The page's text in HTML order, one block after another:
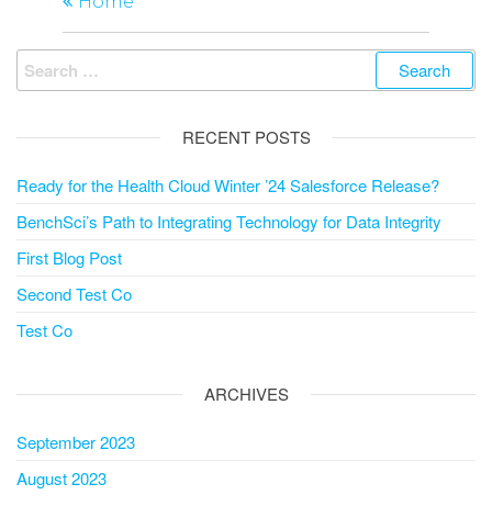
navigation
Search
for:
RECENT POSTS
Ready for the Health Cloud Winter ’24 Salesforce Release?
BenchSci’s Path to Integrating Technology for Data Integrity
First Blog Post
Second Test Co
Test Co
ARCHIVES
September 2023
August 2023